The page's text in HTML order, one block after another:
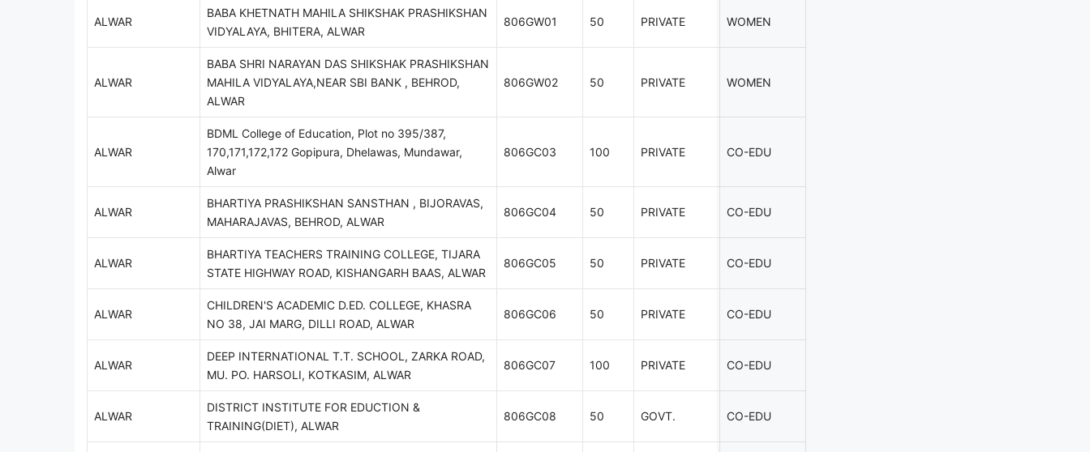
ALWAR
BABA KHETNATH MAHILA SHIKSHAK PRASHIKSHAN
VIDYALAYA, BHITERA, ALWAR
806GW01 50 PRIVATE WOMEN
ALWAR
BABA SHRI NARAYAN DAS SHIKSHAK PRASHIKSHAN
MAHILA VIDYALAYA,NEAR SBI BANK , BEHROD,
ALWAR
806GW02 50 PRIVATE WOMEN
ALWAR
BDML College of Education, Plot no 395/387,
170,171,172,172 Gopipura, Dhelawas, Mundawar,
Alwar
806GC03 100 PRIVATE CO-EDU
ALWAR
BHARTIYA PRASHIKSHAN SANSTHAN , BIJORAVAS,
MAHARAJAVAS, BEHROD, ALWAR
806GC04 50 PRIVATE CO-EDU
ALWAR
BHARTIYA TEACHERS TRAINING COLLEGE, TIJARA
STATE HIGHWAY ROAD, KISHANGARH BAAS, ALWAR
806GC05 50 PRIVATE CO-EDU
ALWAR
CHILDREN'S ACADEMIC D.ED. COLLEGE, KHASRA
NO 38, JAI MARG, DILLI ROAD, ALWAR
806GC06 50 PRIVATE CO-EDU
ALWAR
DEEP INTERNATIONAL T.T. SCHOOL, ZARKA ROAD,
MU. PO. HARSOLI, KOTKASIM, ALWAR
806GC07 100 PRIVATE CO-EDU
ALWAR
DISTRICT INSTITUTE FOR EDUCTION &
TRAINING(DIET), ALWAR
806GC08 50 GOVT. CO-EDU